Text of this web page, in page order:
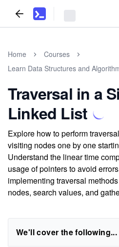
Home
Courses
Learn Data Structures and
Traversal in a
Linked List
Explore how to perform
visiting nodes one by one
Understand the linear time
usage of pointers to avoid
implementing traversal
nodes, search values, and
We'll cover the following...